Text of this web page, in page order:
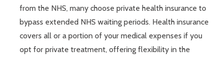
from the NHS, many choose private health insurance to
bypass extended NHS waiting periods. Health insurance
covers all or a portion of your medical expenses if you
opt for private treatment, offering flexibility in the